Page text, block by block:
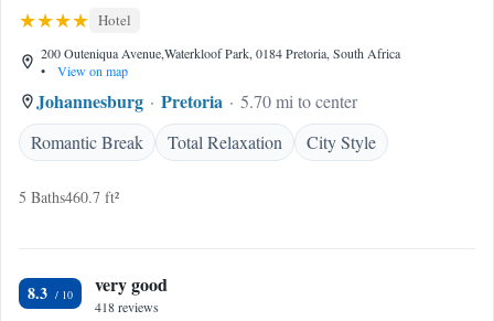
Hotel
200 Outeniqua Avenue,Waterkloof Park, 0184 Pretoria, South Africa
•
View on map
Johannesburg Pretoria
5.70 mi to center
Romantic Break
Total Relaxation City Style
5 Baths460.7 ft²
8.3 very good
418 reviews